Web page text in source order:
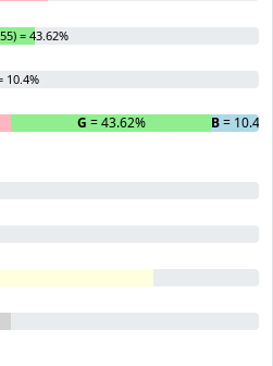
= 43.62%
10.4%
G = 43.62% B= 10.4%